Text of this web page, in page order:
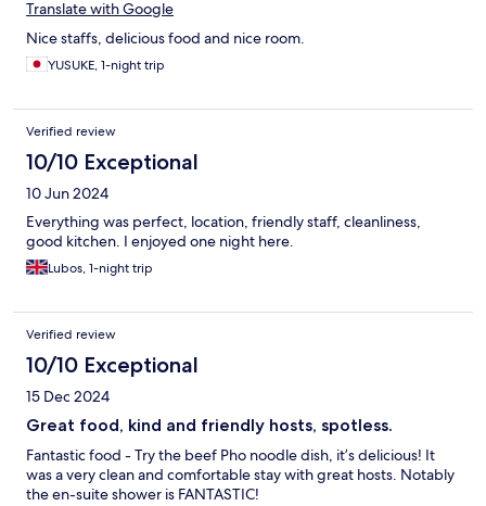
Translate with Google
Nice staffs, delicious food and nice room.
YUSUKE, 1-night trip
Verified review
10/10 Exceptional
10 Jun 2024
Everything was perfect, location, friendly staff, cleanliness,
good kitchen. I enjoyed one night here.
Lubos, 1-night trip
Verified review
10/10 Exceptional
15 Dec 2024
Great food, kind and friendly hosts, spotless.
Fantastic food - Try the beef Pho noodle dish, it’s delicious! It
was a very clean and comfortable stay with great hosts. Notably
the en-suite shower is FANTASTIC!